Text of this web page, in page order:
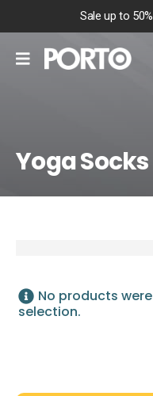
Sale up to
Yoga Socks
Yoga Socks
No products
selection.